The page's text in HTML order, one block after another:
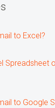
to Excel?
Spreadsheet
to Google